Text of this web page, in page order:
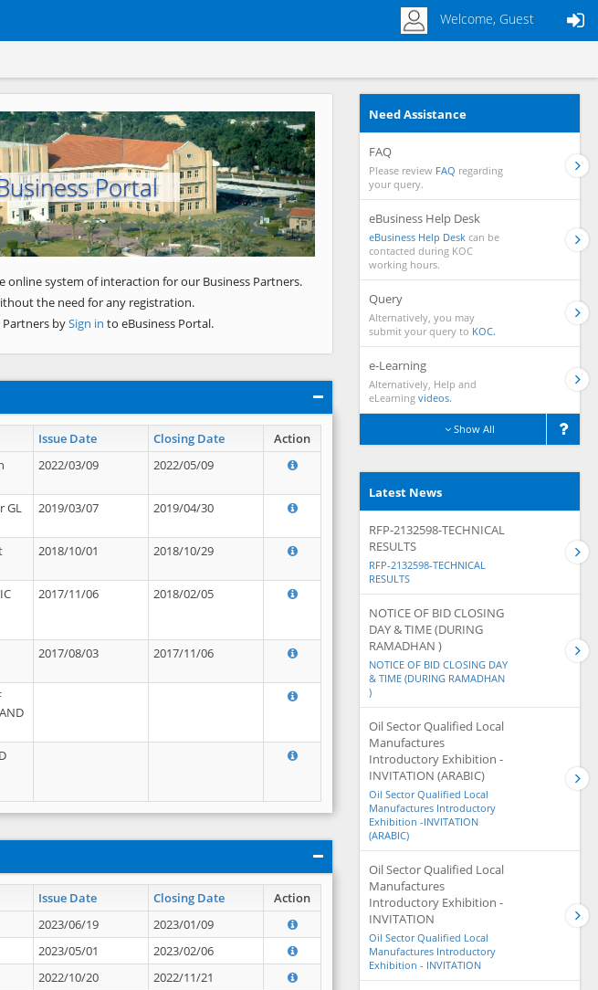
Welcome, Guest
Portal
Next
online system of interaction for our Business Partners.
the need for any registration.
Partners bySign in to eBusiness Portal.
Issue Date Closing Date
Action
2022/03/09 2022/05/09
GL
2019/03/07 2019/04/30
2018/10/01 2018/10/29
2017/11/06 2018/02/05
2017/08/03 2017/11/06
Issue Date Closing Date Action
2023/06/19
2023/01/09
2023/05/01
2023/02/06
2022/10/20
2022/11/21
Need Assistance
FAQ
Please review FAQ regarding
your query.
eBusiness Help Desk
eBusiness Help Desk can be
contacted during KOC
working hours.
Query
Alternatively, you may
submit your query to KOC.
e-Learning
Alternatively, Help and
eLearning videos.
Show All
Latest News
RFP-2132598-TECHNICAL
RESULTS
RFP-2132598-TECHNICAL
RESULTS
NOTICE OF BID CLOSING
DAY & TIME (DURING
RAMADHAN )
NOTICE OF BID CLOSING DAY
& TIME (DURING RAMADHAN
)
Oil Sector Qualified Local
Manufactures
Introductory Exhibition -
INVITATION (ARABIC)
Oil Sector Qualified Local
Manufactures Introductory
Exhibition -INVITATION
(ARABIC)
Oil Sector Qualified Local
Manufactures
Introductory Exhibition -
INVITATION
Oil Sector Qualified Local
Manufactures Introductory
Exhibition - INVITATION